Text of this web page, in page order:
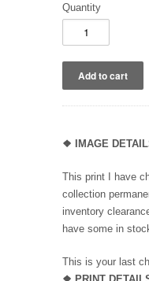
Quantity
❖ IMAGE
This print I have
collection
inventory
have some in
This is your last